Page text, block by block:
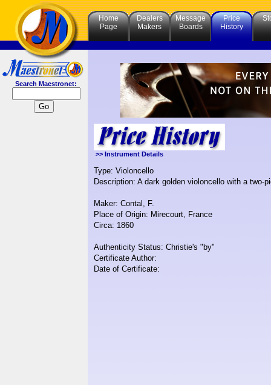
Search Maestronet:
Home
Page
Dealers
Makers
Message
Boards
Price
History
>> Instrument Details
Type: Violoncello
Description: A dark golden violoncello with a
Maker: Contal, F.
Place of Origin: Mirecourt, France
Circa: 1860
Authenticity Status: Christie's "by"
Certificate Author:
Date of Certificate: